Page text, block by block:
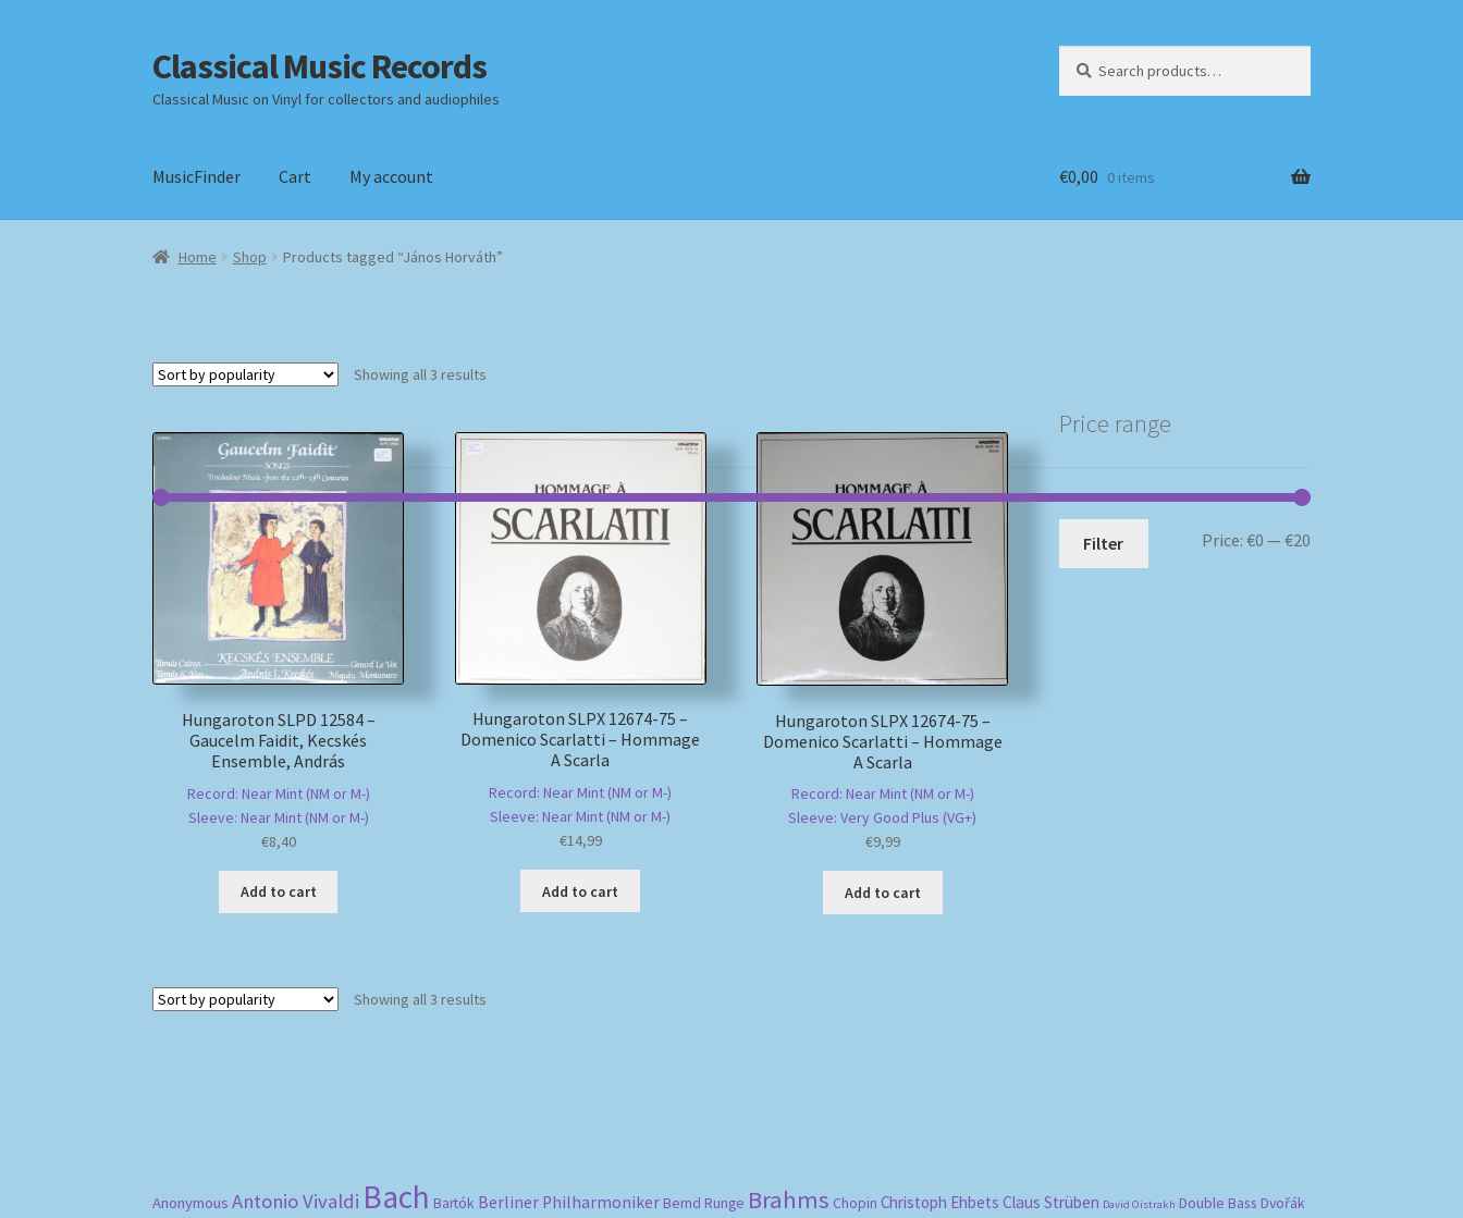
Skip
to
navigation
Skip
to
content
Classical Music Records
Classical Music on Vinyl for collectors and audiophiles
for:
MusicFinder Cart My account
Home Checkout Datenschutzerklärung Homepage
€0,00 0 items
Home Shop Products tagged “János Horváth”
Showing all 3 results
Hungaroton SLPD 12584 –
Gaucelm Faidit, Kecskés
Ensemble, András
Record: Near Mint (NM or M-)
Sleeve: Near Mint (NM or M-)
€8,40
Add to cart
Hungaroton SLPX 12674-75 –
Domenico Scarlatti – Hommage
A Scarla
Record: Near Mint (NM or M-)
Sleeve: Near Mint (NM or M-)
€14,99
Add to cart
Hungaroton SLPX 12674-75 –
Domenico Scarlatti – Hommage
A Scarla
Record: Near Mint (NM or M-)
Sleeve: Very Good Plus (VG+)
€9,99
Add to cart
Showing all 3 results
Price range
Min
Max
Filter Price: €0 — €20
Anonymous Antonio Vivaldi Bach Bartók Berliner Philharmoniker Bernd Runge Brahms Chopin Christoph Ehbets Claus Strüben David Oistrakh Double Bass Dvořák